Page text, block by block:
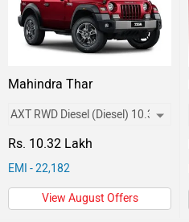
Mahindra Thar
Rs. 10.32 Lakh
EMI - 22,182
View August Offers